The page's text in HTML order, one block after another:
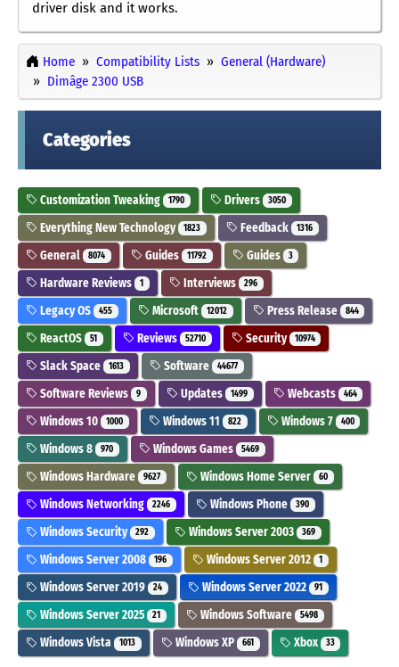
driver disk and it works.
Home Compatibility Lists
General (Hardware)
Dimâge 2300 USB
Categories
Customization Tweaking 1790 Drivers 3050
Everything New Technology 1823 Feedback 1316
General 8074 Guides 11792 Guides 3
Hardware Reviews 1 Interviews 296
Legacy OS 455 Microsoft 12012 Press Release 844
ReactOS 51 Reviews 52710 Security 10974
Slack Space 1613 Software 44677
Software Reviews 9 Updates 1499 Webcasts 464
Windows 10 1000 Windows 11 822 Windows 7 400
Windows 8 970 Windows Games 5469
Windows Hardware 9627 Windows Home Server 60
Windows Networking 2246 Windows Phone 390
Windows Security 292 Windows Server 2003 369
Windows Server 2008 196 Windows Server 2012 1
Windows Server 2019 24 Windows Server 2022 91
Windows Server 2025 21 Windows Software 5498
Windows Vista 1013 Windows XP 661 Xbox 33